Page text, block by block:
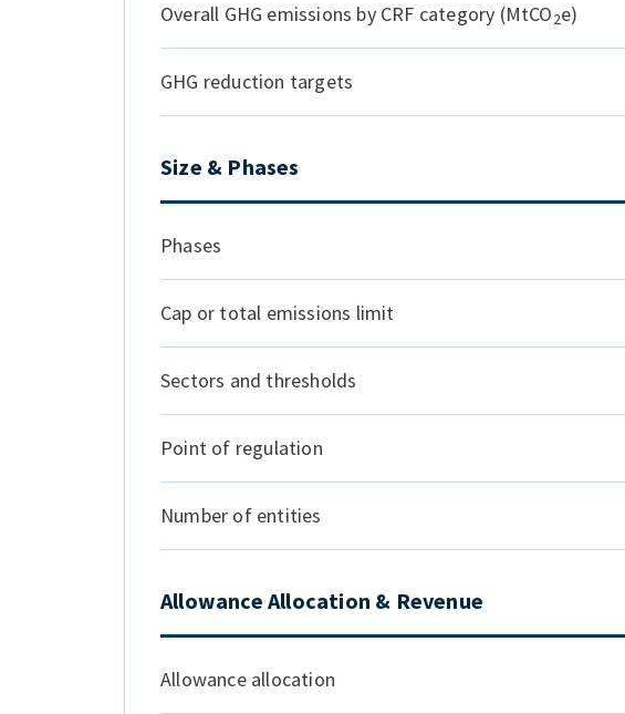
Overall GHG emissions by CRF category (MtCO2e)
GHG reduction targets
Size & Phases
Phases
Cap or total emissions limit
Sectors and thresholds
Point of regulation
Number of entities
Allowance Allocation & Revenue
Allowance allocation